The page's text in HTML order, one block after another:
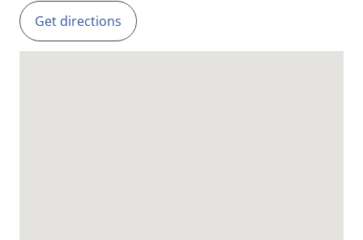
Get directions